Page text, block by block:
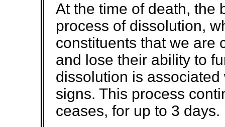
At the time of death, the
process of dissolution,
constituents that we are
and lose their ability to
dissolution is
signs. This process
ceases, for up to 3 days.